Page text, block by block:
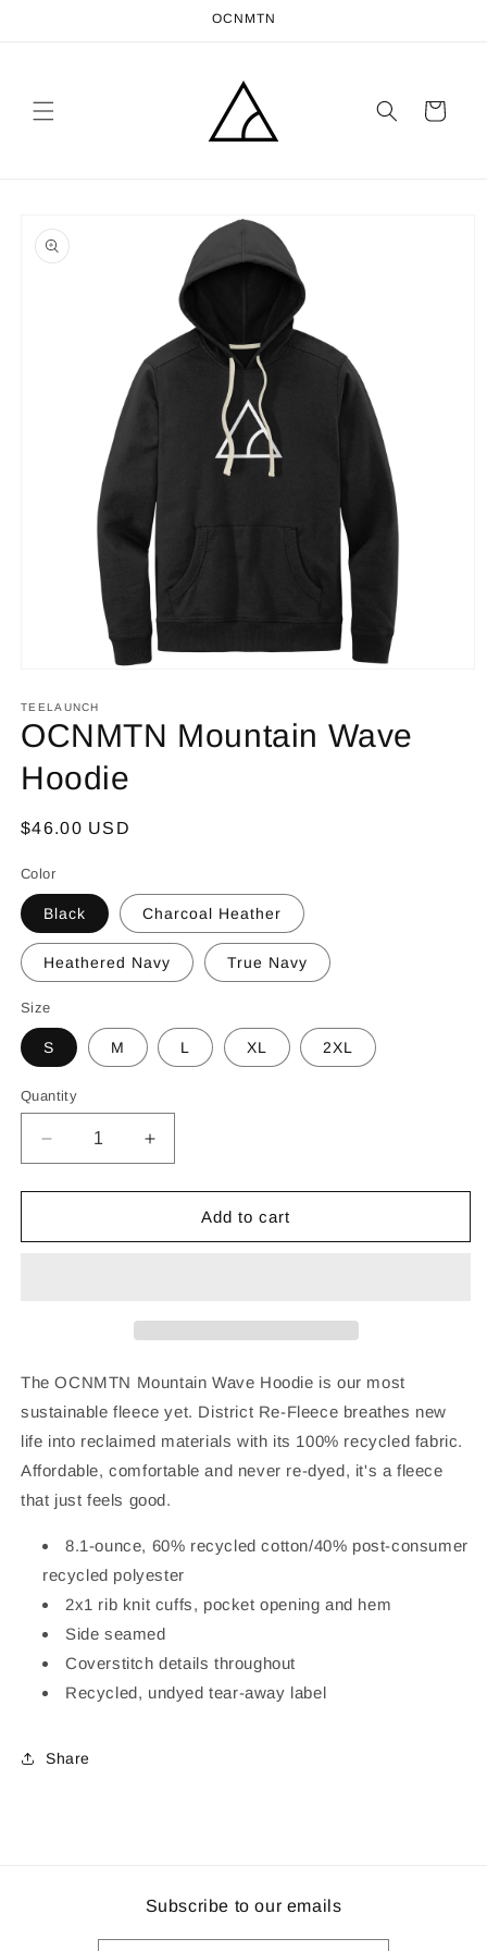
OCNMTN
Cart
product
information
1
in
modal
TEELAUNCH
OCNMTN Mountain Wave
Hoodie
Regular
$46.00 USD
Color
Black Charcoal Heather
Heathered Navy True Navy
Size
S M L XL 2XL
Quantity
Decrease
quantity
for
Mountain
Increase
quantity
for
OCNMTN
Mountain
Add to cart
The OCNMTN Mountain Wave Hoodie is our most
sustainable fleece yet. District Re-Fleece breathes new
life into reclaimed materials with its 100% recycled fabric.
Affordable, comfortable and never re-dyed, it's a fleece
that just feels good.
8.1-ounce, 60% recycled cotton/40% post-consumer
recycled polyester
2x1 rib knit cuffs, pocket opening and hem
Side seamed
Coverstitch details throughout
Recycled, undyed tear-away label
Share
Subscribe to our emails